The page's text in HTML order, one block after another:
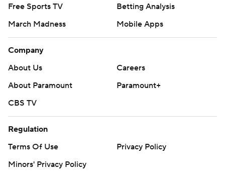
Free Sports TV
Betting Analysis
March Madness
Mobile Apps
Company
About Us
Careers
About Paramount
Paramount+
CBS TV
Regulation
Terms Of Use
Privacy Policy
Minors' Privacy Policy